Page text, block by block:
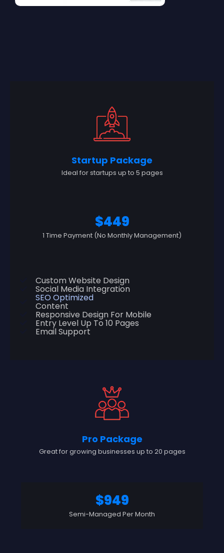
Startup Package
Ideal for startups up to 5 pages
$449
1 Time Payment (No Monthly Management)
Custom Website Design
Social Media Integration
SEO Optimized
Content
Responsive Design For Mobile
Entry Level Up To 10 Pages
Email Support
Pro Package
Great for growing businesses up to 20 pages
$949
Semi-Managed Per Month